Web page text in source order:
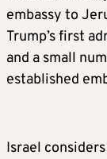
embassy to
Trump’s first
and a small
established
Israel